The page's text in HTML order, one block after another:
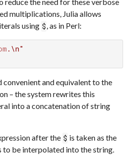
multiplications, Julia allows
using $, as in Perl:
.\n"
convenient and equivalent to the
– the system rewrites this
into a concatenation of string
after the $ is taken as the
to be interpolated into the string.